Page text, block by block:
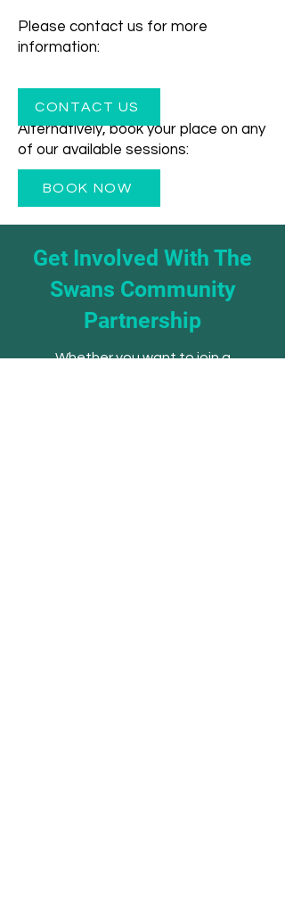
Please contact us for more
information:
Alternatively, book your place on any
of our available sessions:
CONTACT US
BOOK NOW
Get Involved With The
Swans Community
Partnership
Whether you want to join a